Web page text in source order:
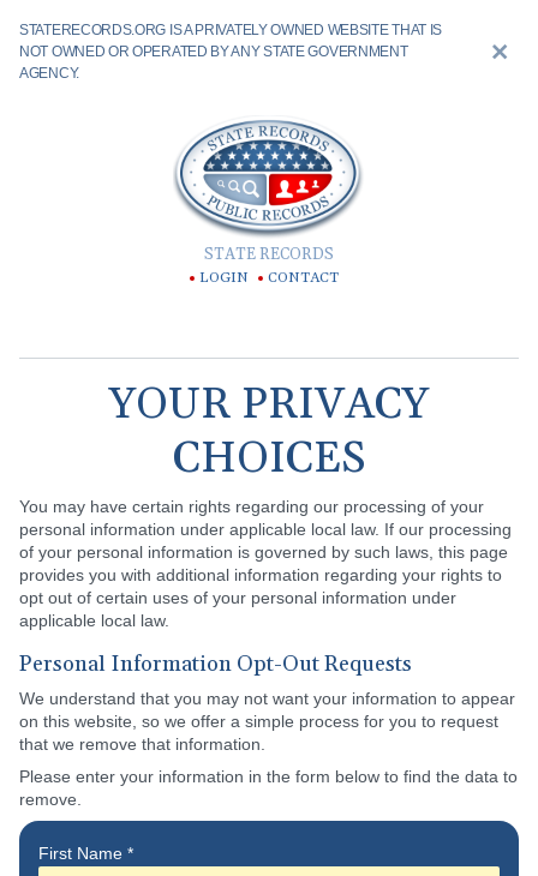
STATERECORDS.ORG IS A PRIVATELY OWNED WEBSITE THAT IS
NOT OWNED OR OPERATED BY ANY STATE GOVERNMENT
AGENCY.
STATE RECORDS
LOGIN CONTACT
YOUR PRIVACY
CHOICES
You may have certain rights regarding our processing of your
personal information under applicable local law. If our processing
of your personal information is governed by such laws, this page
provides you with additional information regarding your rights to
opt out of certain uses of your personal information under
applicable local law.
Personal Information Opt-Out Requests
We understand that you may not want your information to appear
on this website, so we offer a simple process for you to request
that we remove that information.
Please enter your information in the form below to find the data to
remove.
First Name *